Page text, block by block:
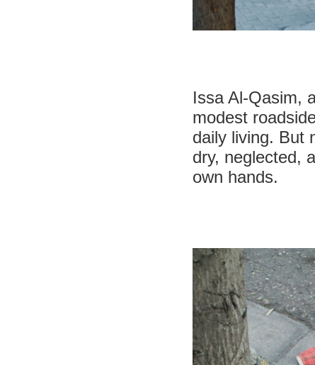
Issa Al-Qasim,
modest
daily living. But
dry, neglected,
own hands.